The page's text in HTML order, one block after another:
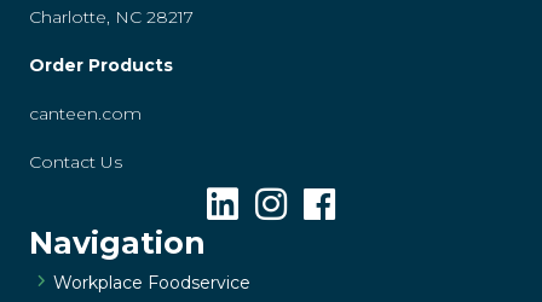
Charlotte, NC 28217
Order Products
canteen.com
Contact Us
Navigation
Workplace Foodservice